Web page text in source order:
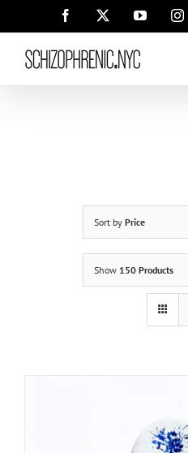
Facebook YouTube
Sort by Price
Show 150 Products